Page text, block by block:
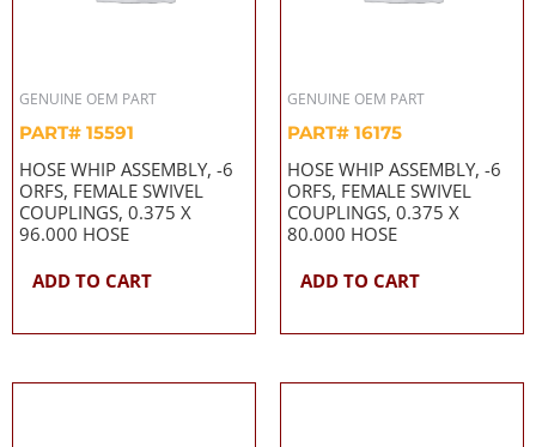
GENUINE OEM PART
PART# 15591
HOSE WHIP ASSEMBLY, -6
ORFS, FEMALE SWIVEL
COUPLINGS, 0.375 X
96.000 HOSE
ADD TO CART
GENUINE OEM PART
PART# 16175
HOSE WHIP ASSEMBLY, -6
ORFS, FEMALE SWIVEL
COUPLINGS, 0.375 X
80.000 HOSE
ADD TO CART